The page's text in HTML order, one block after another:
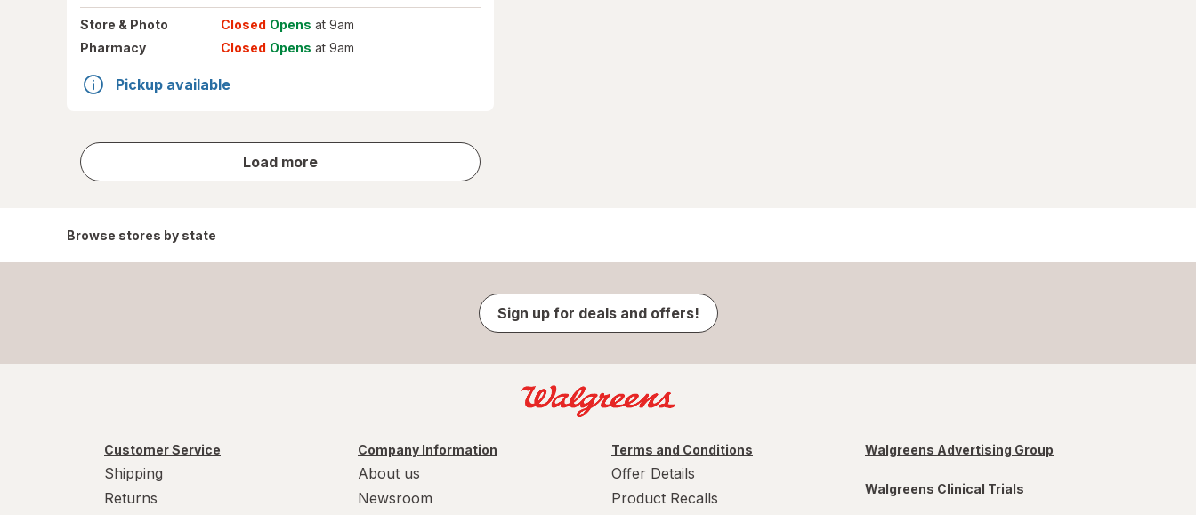
Store & Photo Closed Opens at 9am
Pharmacy
Closed Opens at 9am
Pickup available
Load more
store
results
Browse stores by state
Sign up for deals and offers!
Customer Service
Shipping
Returns
Company Information
About us
Newsroom
Terms and Conditions
Offer Details
Product Recalls
Walgreens Advertising Group
Walgreens Clinical Trials